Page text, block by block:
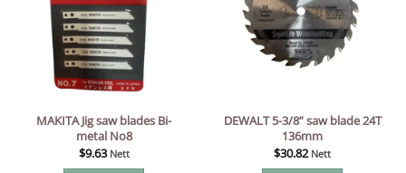
MAKITA Jig saw blades Bi-
metal No8
$9.63 Nett
DEWALT 5-3/8” saw blade 24T
136mm
$30.82 Nett